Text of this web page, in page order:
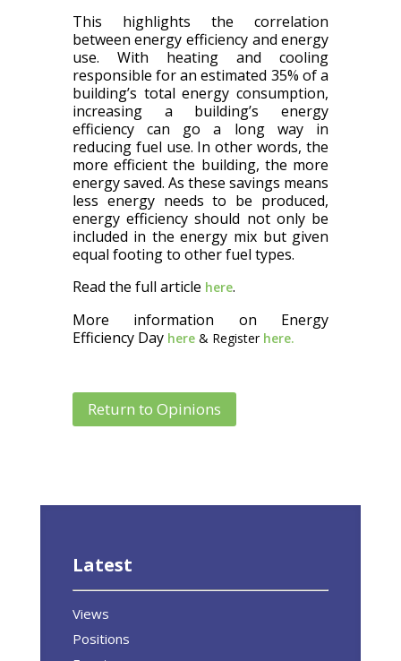
This highlights the correlation
between energy efficiency and energy
use. With heating and cooling
responsible for an estimated 35% of a
building’s total energy consumption,
increasing a building’s energy
efficiency can go a long way in
reducing fuel use. In other words, the
more efficient the building, the more
energy saved. As these savings means
less energy needs to be produced,
energy efficiency should not only be
included in the energy mix but given
equal footing to other fuel types.
Read the full article here.
More information on Energy
Efficiency Day here & Register here.
Return to Opinions
Latest
Views
Positions